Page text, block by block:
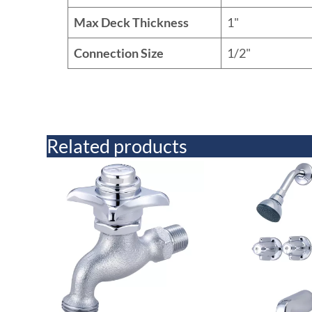
Max Deck Thickness
1"
Connection Size
1/2"
Related products